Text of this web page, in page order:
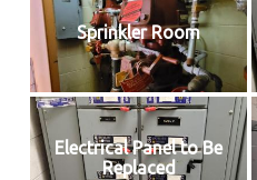
Sprinkler Room
Electrical Panel to Be
Replaced